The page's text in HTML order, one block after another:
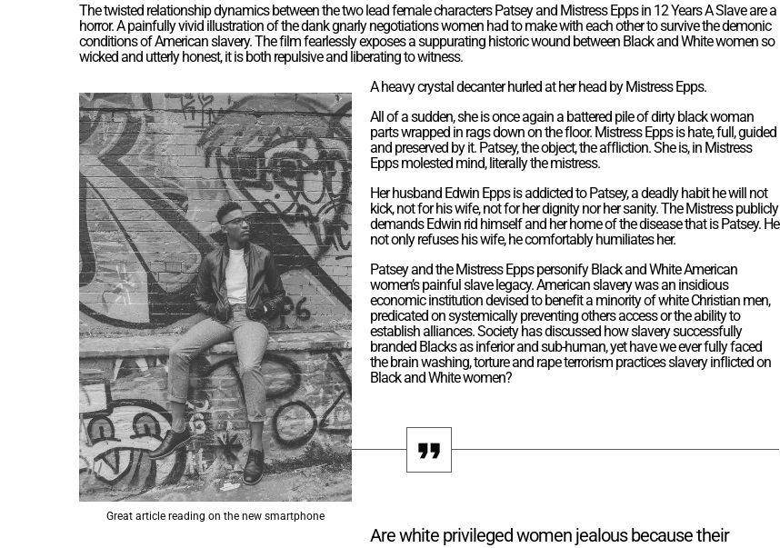
The twisted relationship dynamics between the two lead female characters Patsey and Mistress Epps in 12 Years A Slave are a
horror. A painfully vivid illustration of the dank gnarly negotiations women had to make with each other to survive the demonic
conditions of American slavery. The film fearlessly exposes a suppurating historic wound between Black and White women so
wicked and utterly honest, it is both repulsive and liberating to witness.
Great article reading on the new smartphone
A heavy crystal decanter hurled at her head by Mistress Epps.
All of a sudden, she is once again a battered pile of dirty black woman
parts wrapped in rags down on the floor. Mistress Epps is hate, full, guided
and preserved by it. Patsey, the object, the affliction. She is, in Mistress
Epps molested mind, literally the mistress.
Her husband Edwin Epps is addicted to Patsey, a deadly habit he will not
kick, not for his wife, not for her dignity nor her sanity. The Mistress publicly
demands Edwin rid himself and her home of the disease that is Patsey. He
not only refuses his wife, he comfortably humiliates her.
Patsey and the Mistress Epps personify Black and White American
women’s painful slave legacy. American slavery was an insidious
economic institution devised to benefit a minority of white Christian men,
predicated on systemically preventing others access or the ability to
establish alliances. Society has discussed how slavery successfully
branded Blacks as inferior and sub-human, yet have we ever fully faced
the brain washing, torture and rape terrorism practices slavery inflicted on
Black and White women?
Are white privileged women jealous because their